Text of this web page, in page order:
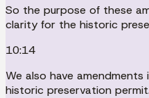
So the purpose of these
clarity for the historic
10:14
We also have
historic preservation